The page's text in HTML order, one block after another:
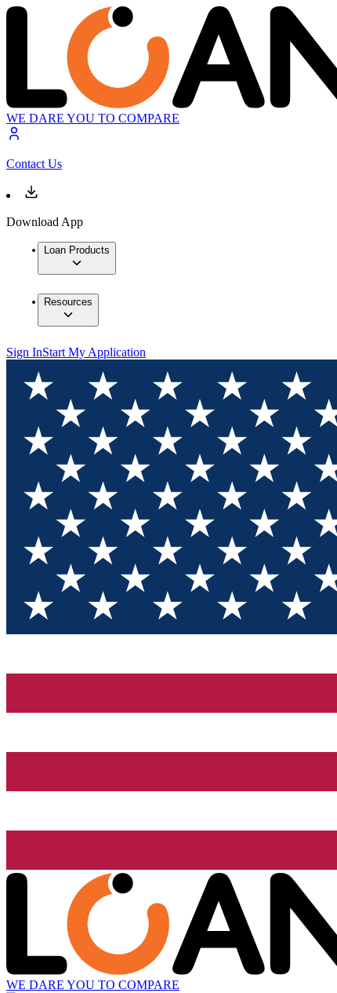
WE DARE YOU TO COMPARE
Contact Us
Download App
Loan Products
Resources
Sign InStart My Application
WE DARE YOU TO COMPARE